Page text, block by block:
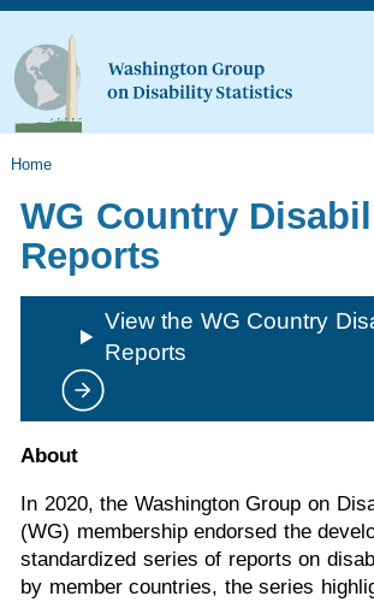
Home
WG Country
Reports
View the WG Country
Reports
About
In 2020, the Washington Group on
(WG) membership endorsed the
standardized series of reports on
by member countries, the series